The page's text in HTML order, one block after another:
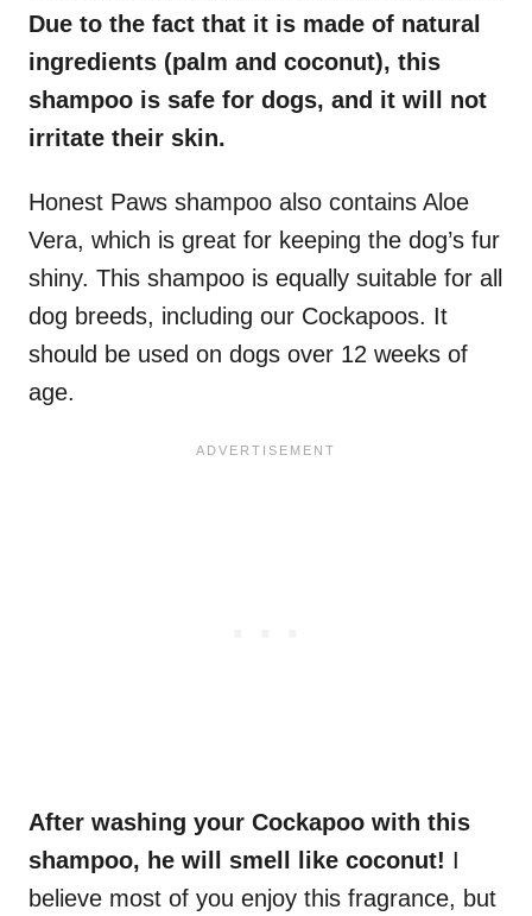
Due to the fact that it is made of natural
ingredients (palm and coconut), this
shampoo is safe for dogs, and it will not
irritate their skin.
Honest Paws shampoo also contains Aloe
Vera, which is great for keeping the dog’s fur
shiny. This shampoo is equally suitable for all
dog breeds, including our Cockapoos. It
should be used on dogs over 12 weeks of
age.
After washing your Cockapoo with this
shampoo, he will smell like coconut! I
believe most of you enjoy this fragrance, but